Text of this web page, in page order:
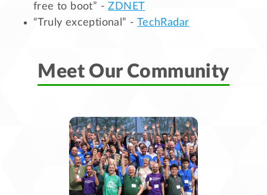
free to boot” -ZDNET
“Truly exceptional” - TechRadar
Meet Our Community